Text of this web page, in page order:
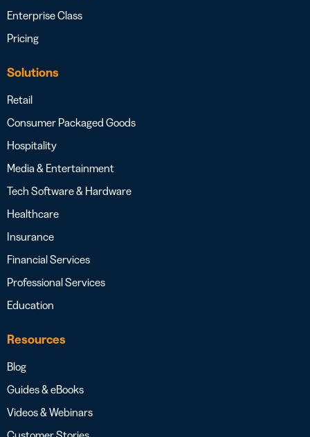
Enterprise Class
Pricing
Solutions
Retail
Consumer Packaged Goods
Hospitality
Media & Entertainment
Tech Software & Hardware
Healthcare
Insurance
Financial Services
Professional Services
Education
Resources
Blog
Guides & eBooks
Videos & Webinars